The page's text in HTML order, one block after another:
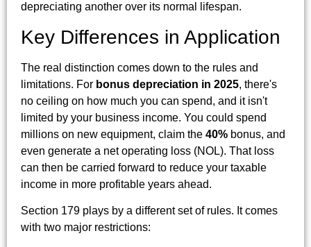
depreciating another over its normal lifespan.
Key Differences in Application
The real distinction comes down to the rules and
limitations. For bonus depreciation in 2025, there's
no ceiling on how much you can spend, and it isn't
limited by your business income. You could spend
millions on new equipment, claim the 40% bonus, and
even generate a net operating loss (NOL). That loss
can then be carried forward to reduce your taxable
income in more profitable years ahead.
Section 179 plays by a different set of rules. It comes
with two major restrictions: